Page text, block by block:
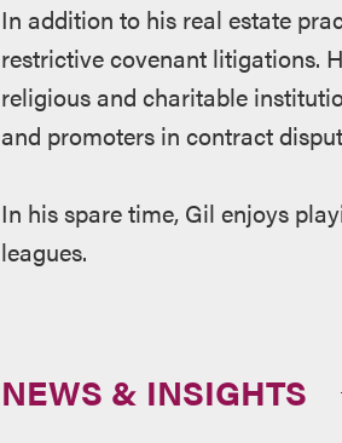
In addition to his real estate
restrictive covenant litigations.
religious and charitable
and promoters in contract
In his spare time, Gil enjoys
leagues.
NEWS & INSIGHTS